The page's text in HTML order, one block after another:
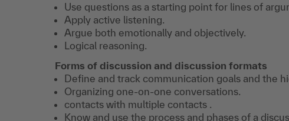
Use questions as a starting point for lines of
Apply active listening.
​Argue both emotionally and objectively.
Logical reasoning.
Forms of discussion and discussion formats
Define and track communication goals and the
Organizing one-on-one conversations.
contacts with multiple contacts .
Know and use the process and phases of a